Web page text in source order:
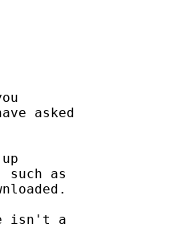
asked
such as
isn't a